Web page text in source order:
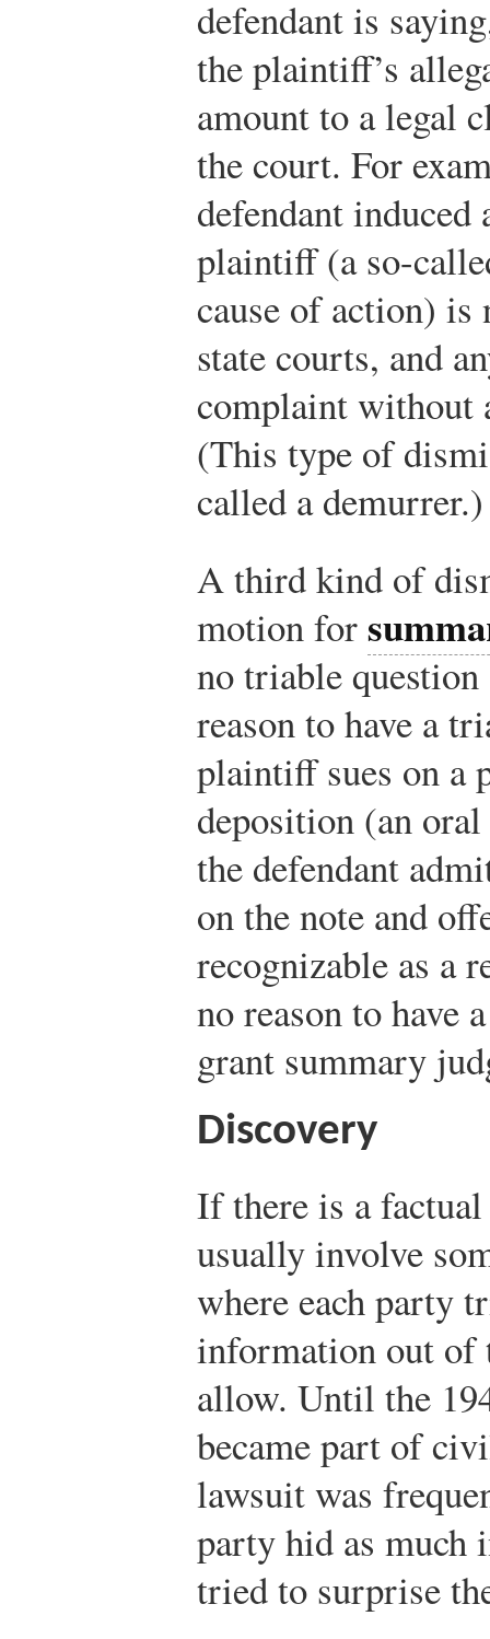
defendant is
the plaintiff’s
amount to a legal
the court. For
defendant
plaintiff (a so-
cause of action)
state courts, and
complaint without
(This type of
called a demurrer.)
A third kind of
motion for
no triable
reason to have a
plaintiff sues on a
deposition (an
the defendant
on the note and
recognizable as a
no reason to have
grant summary
Discovery
If there is a
usually involve
where each party
information out of
allow. Until the
became part of
lawsuit was
party hid as much
tried to surprise